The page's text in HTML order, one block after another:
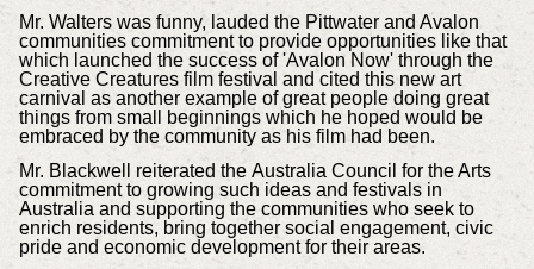
Mr. Walters was funny, lauded the Pittwater and Avalon
communities commitment to provide opportunities like that
which launched the success of 'Avalon Now' through the
Creative Creatures film festival and cited this new art
carnival as another example of great people doing great
things from small beginnings which he hoped would be
embraced by the community as his film had been.
Mr. Blackwell reiterated the Australia Council for the Arts
commitment to growing such ideas and festivals in
Australia and supporting the communities who seek to
enrich residents, bring together social engagement, civic
pride and economic development for their areas.